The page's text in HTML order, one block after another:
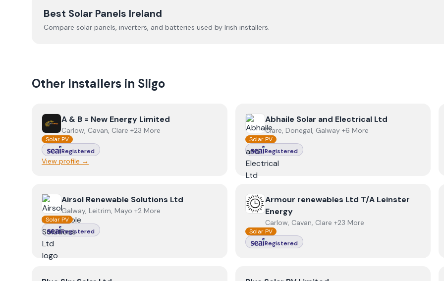
Best Solar Panels Ireland
Compare solar panels, inverters, and batteries used by Irish installers.
Other Installers in Sligo
ViewA & B = New Energy Limited
A & B = New Energy Limited
Carlow, Cavan, Clare +23 More
Solar PV
Registered
View profile →
View Abhaile Solar and Electrical Ltd
Abhaile Solar and Electrical Ltd
Clare, Donegal, Galway +6 More
Solar PV
Registered
View Airsol Renewable Solutions Ltd
Airsol Renewable Solutions Ltd
Galway, Leitrim, Mayo +2 More
Solar PV
Registered
ViewArmour renewables Ltd T/A Leinster Energy
Armour renewables Ltd T/A Leinster
Energy
Carlow, Cavan, Clare +23 More
Solar PV
Registered